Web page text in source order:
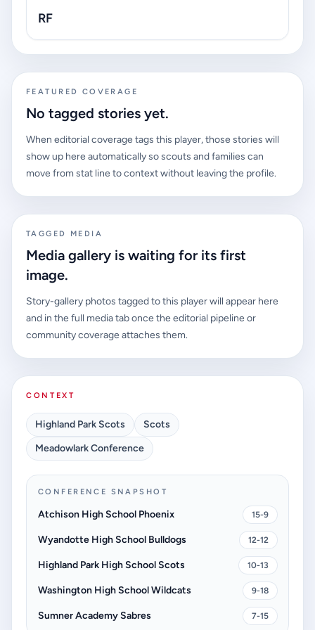
RF
FEATURED COVERAGE
No tagged stories yet.
When editorial coverage tags this player, those stories will
show up here automatically so scouts and families can
move from stat line to context without leaving the profile.
TAGGED MEDIA
Media gallery is waiting for its first
image.
Story-gallery photos tagged to this player will appear here
and in the full media tab once the editorial pipeline or
community coverage attaches them.
CONTEXT
Highland Park Scots
Scots
Meadowlark Conference
CONFERENCE SNAPSHOT
Atchison High School Phoenix 15-9
Wyandotte High School Bulldogs 12-12
Highland Park High School Scots 10-13
Washington High School Wildcats 9-18
Sumner Academy Sabres 7-15